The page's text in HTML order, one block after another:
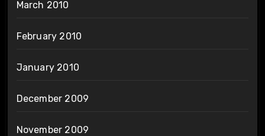
March 2010
February 2010
January 2010
December 2009
November 2009